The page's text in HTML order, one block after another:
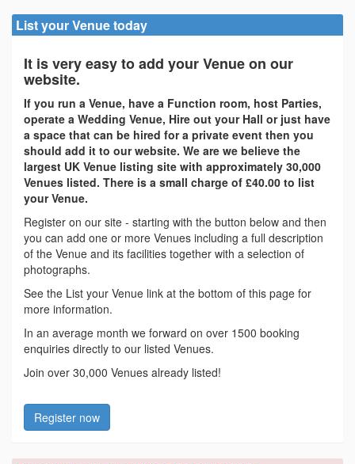
List your Venue today
It is very easy to add your Venue on our
website.
If you run a Venue, have a Function room, host Parties,
operate a Wedding Venue, Hire out your Hall or just have
a space that can be hired for a private event then you
should add it to our website. We are we believe the
largest UK Venue listing site with approximately 30,000
Venues listed. There is a small charge of £40.00 to list
your Venue.
Register on our site - starting with the button below and then
you can add one or more Venues including a full description
of the Venue and its facilities together with a selection of
photographs.
See the List your Venue link at the bottom of this page for
more information.
In an average month we forward on over 1500 booking
enquiries directly to our listed Venues.
Join over 30,000 Venues already listed!
Register now